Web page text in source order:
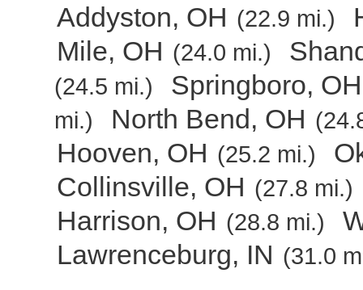
Addyston, OH (22.9 mi.)
Mile, OH (24.0 mi.)
(24.5 mi.) Springboro, OH
mi.) North Bend, OH
Hooven, OH (25.2 mi.)
Collinsville, OH (27.8 mi.)
Harrison, OH (28.8 mi.)
Lawrenceburg, IN (31.0